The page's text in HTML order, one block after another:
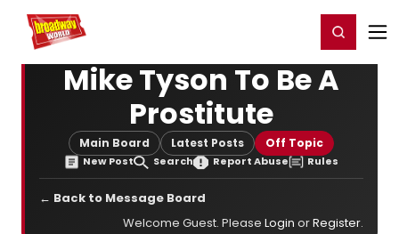
Home For You Register/Login
Mike Tyson To Be A
Prostitute
Main Board Latest Posts Off Topic
New Post Search Report Abuse Rules
← Back to Message Board
Welcome Guest. Please Login orRegister.